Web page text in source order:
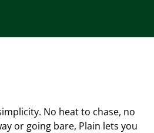
No heat to chase, no
or going bare, Plain lets you